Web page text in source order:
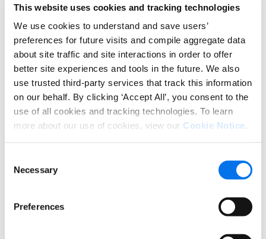
This website uses cookies and tracking technologies
We use cookies to understand and save users’
preferences for future visits and compile aggregate data
about site traffic and site interactions in order to offer
better site experiences and tools in the future. We also
use trusted third-party services that track this information
on our behalf. By clicking ‘Accept All’, you consent to the
use of all cookies and tracking technologies. To learn
more about our use of cookies, view our Cookie Notice.
Selection
Necessary
Preferences
*Greens = over-indexed (higher conversion lift) for the
category/widget; Yellows = under-indexed for
category/widget. Conversion lift is an average across
different product types and categories, and therefore can
compared to Product Detail Pages (PDPs) with no Enhanced
Content.
For example, in the chart above, the PDPs in the
Apparel category have generally larger conversion